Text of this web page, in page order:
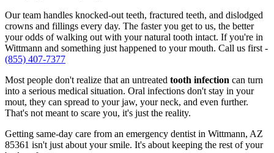
Our team handles knocked-out teeth, fractured teeth, and dislodged
crowns and fillings every day. The faster you get to us, the better
your odds of walking out with your natural tooth intact. If you're in
Wittmann and something just happened to your mouth. Call us first -
(855) 407-7377
Most people don't realize that an untreated tooth infection can turn
into a serious medical situation. Oral infections don't stay in your
mout, they can spread to your jaw, your neck, and even further.
That's not meant to scare you, it's just the reality.
Getting same-day care from an emergency dentist in Wittmann, AZ
85361 isn't just about your smile. It's about keeping the rest of your